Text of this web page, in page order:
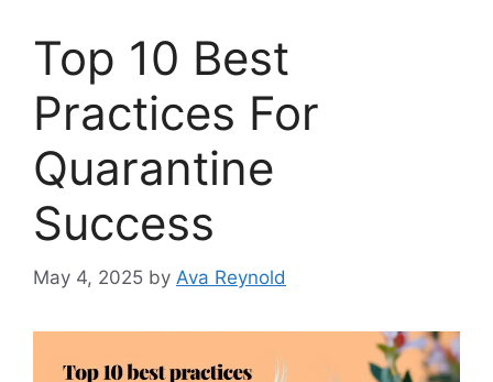
Top 10 Best
Practices For
Quarantine
Success
May 4, 2025 by Ava Reynold